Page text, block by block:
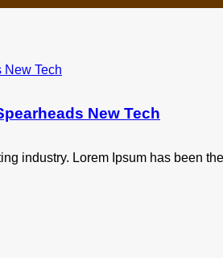
New Tech
industry. Lorem Ipsum has been